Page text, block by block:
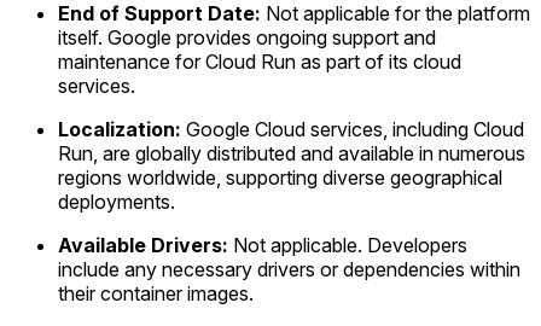
End of Support Date: Not applicable for the platform
itself. Google provides ongoing support and
maintenance for Cloud Run as part of its cloud
services.
Localization: Google Cloud services, including Cloud
Run, are globally distributed and available in numerous
regions worldwide, supporting diverse geographical
deployments.
Available Drivers: Not applicable. Developers
include any necessary drivers or dependencies within
their container images.